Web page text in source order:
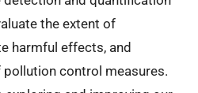
the extent of
harmful effects, and
control measures.